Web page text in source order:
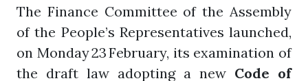
The Finance Committee of the Assembly
of the People’s Representatives launched,
on Monday 23 February, its examination of
the draft law adopting a new Code of